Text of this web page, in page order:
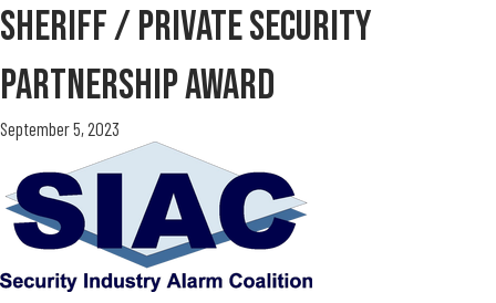
Sheriff / Private Security
Partnership Award
September 5, 2023